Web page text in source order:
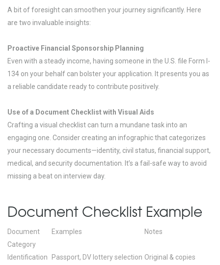
A bit of foresight can smoothen your journey significantly. Here
are two invaluable insights:
Proactive Financial Sponsorship Planning
Even with a steady income, having someone in the U.S. file Form I-
134 on your behalf can bolster your application. It presents you as
a reliable candidate ready to contribute positively.
Use of a Document Checklist with Visual Aids
Crafting a visual checklist can turn a mundane task into an
engaging one. Consider creating an infographic that categorizes
your necessary documents—identity, civil status, financial support,
medical, and security documentation. It’s a fail-safe way to avoid
missing a beat on interview day.
Document Checklist Example
Document
Category
Examples Notes
Identification
Passport, DV lottery selection Original & copies